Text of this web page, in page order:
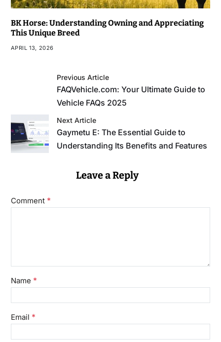
BK Horse: Understanding Owning and Appreciating
This Unique Breed
APRIL 13, 2026
Previous Article
FAQVehicle.com: Your Ultimate Guide to
Vehicle FAQs 2025
Next Article
Gaymetu E: The Essential Guide to
Understanding Its Benefits and Features
Leave a Reply
Comment *
Name *
Email *